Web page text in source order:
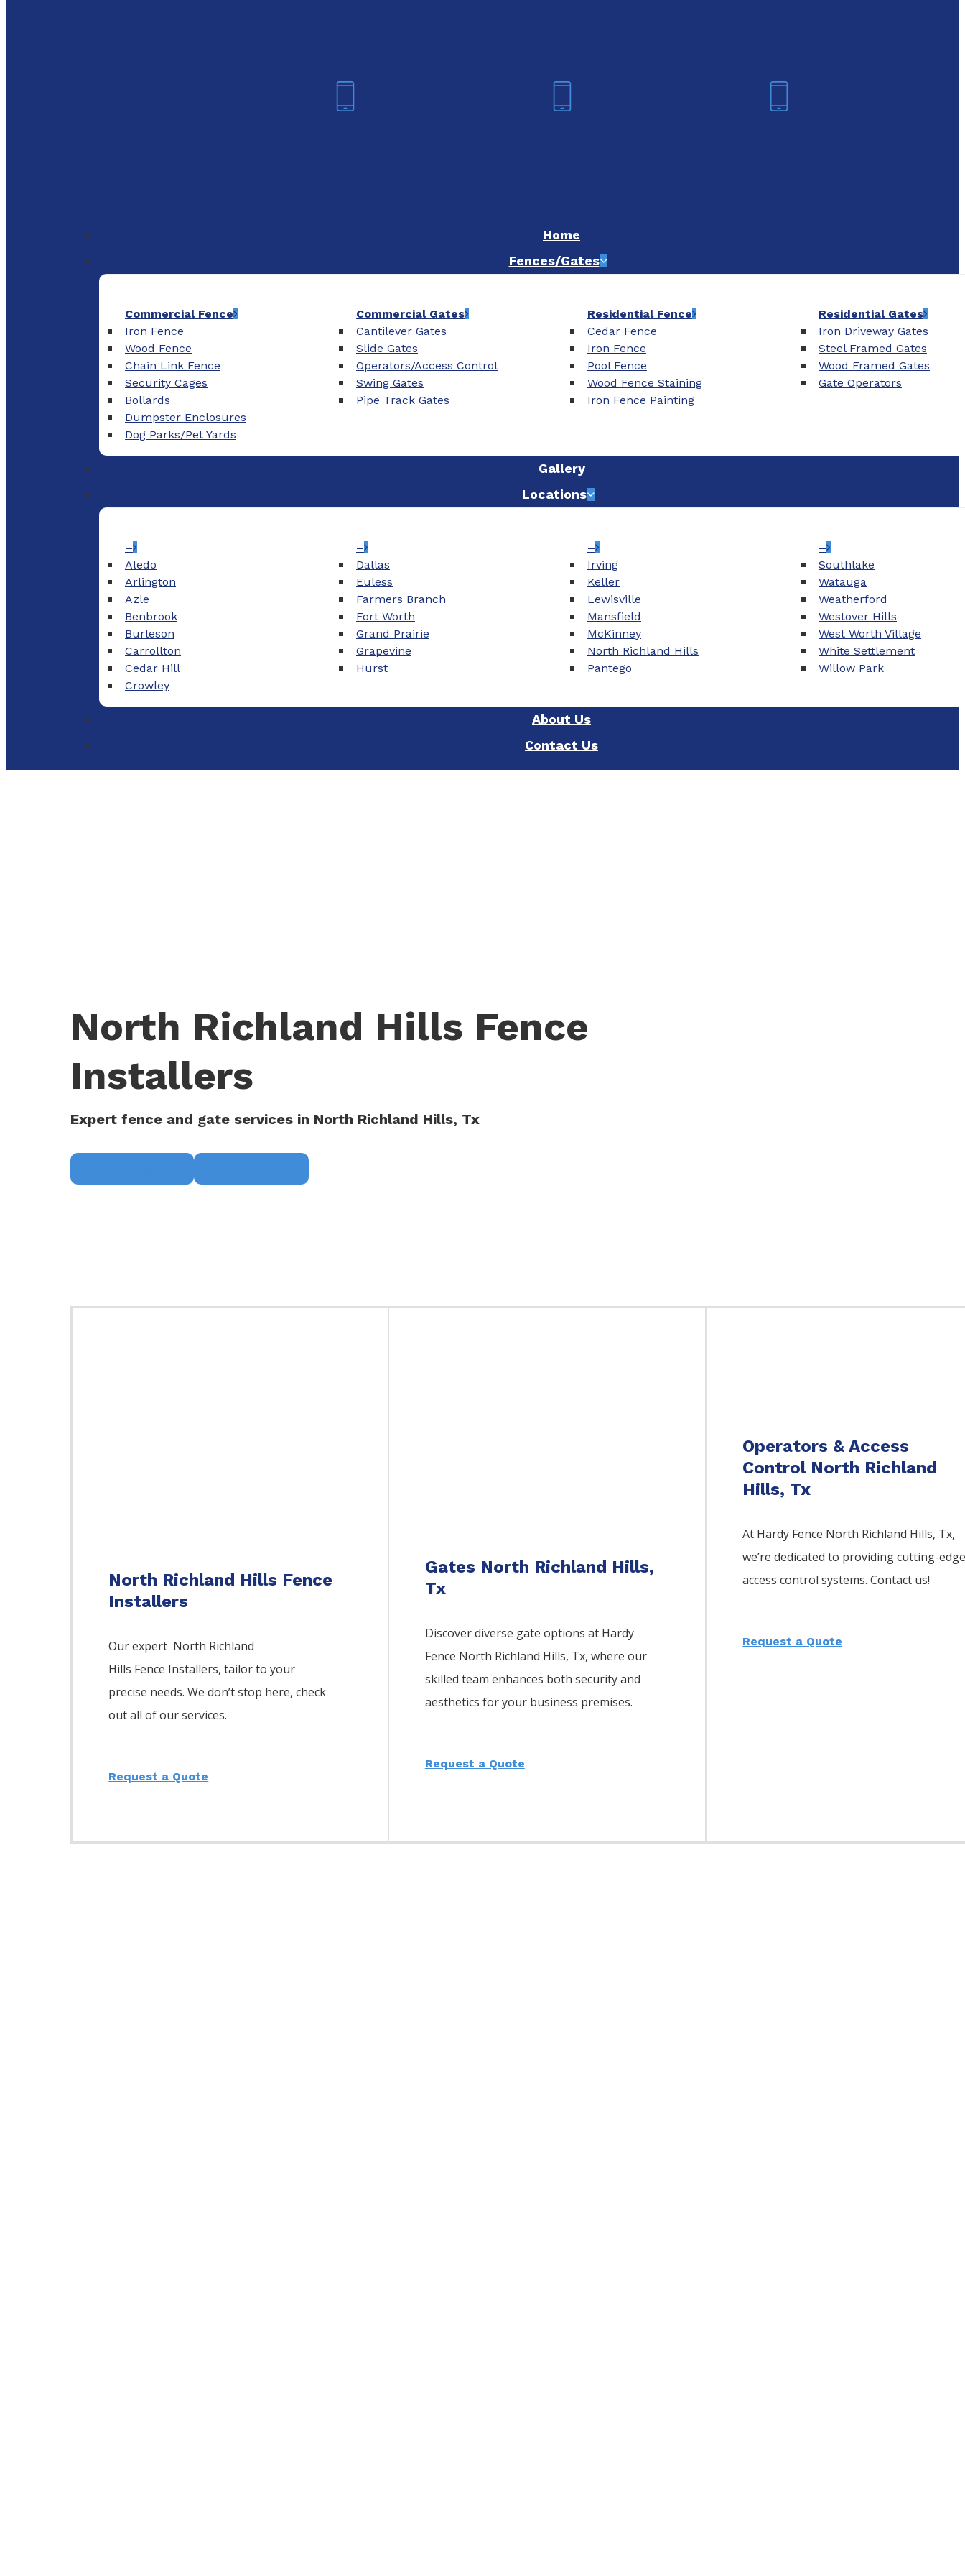
Home
Fences/Gates
Commercial Fence
Iron Fence
Wood Fence
Chain Link Fence
Security Cages
Bollards
Dumpster Enclosures
Dog Parks/Pet Yards
Commercial Gates
Cantilever Gates
Slide Gates
Operators/Access Control
Swing Gates
Pipe Track Gates
Residential Fence
Cedar Fence
Iron Fence
Pool Fence
Wood Fence Staining
Iron Fence Painting
Residential Gates
Iron Driveway Gates
Steel Framed Gates
Wood Framed Gates
Gate Operators
Gallery
Locations
–
Aledo
Arlington
Azle
Benbrook
Burleson
Carrollton
Cedar Hill
Crowley
–
Dallas
Euless
Farmers Branch
Fort Worth
Grand Prairie
Grapevine
Hurst
–
Irving
Keller
Lewisville
Mansfield
McKinney
North Richland Hills
Pantego
–
Southlake
Watauga
Weatherford
Westover Hills
West Worth Village
White Settlement
Willow Park
About Us
Contact Us
North Richland Hills Fence
Installers
Expert fence and gate services in North Richland Hills, Tx
North Richland Hills Fence
Installers
Our expert North Richland
Hills Fence Installers, tailor to your
precise needs. We don’t stop here, check
out all of our services.
Request a Quote
Gates North Richland Hills,
Tx
Discover diverse gate options at Hardy
Fence North Richland Hills, Tx, where our
skilled team enhances both security and
aesthetics for your business premises.
Request a Quote
Operators & Access
Control North Richland
Hills, Tx
At Hardy Fence North Richland Hills, Tx,
we’re dedicated to providing cutting-
access control systems. Contact us!
Request a Quote